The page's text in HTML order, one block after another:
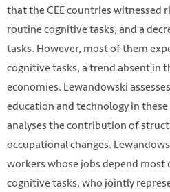
that the CEE countries witnessed
routine cognitive tasks, and a
tasks. However, most of them
cognitive tasks, a trend absent in
economies. Lewandowski
education and technology in
analyses the contribution of
occupational changes.
workers whose jobs depend
cognitive tasks, who jointly